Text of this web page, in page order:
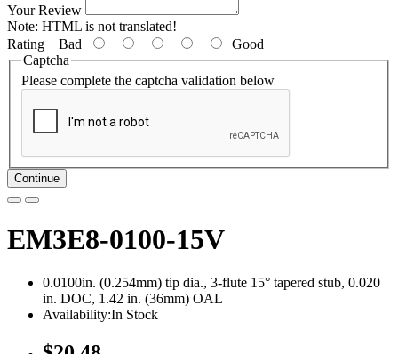
Your Review
Note: HTML is not translated!
Rating Bad
Good
Captcha
Please complete the captcha validation below
Continue
EM3E8-0100-15V
0.0100in. (0.254mm) tip dia., 3-flute 15° tapered stub, 0.020
in. DOC, 1.42 in. (36mm) OAL
Availability:In Stock